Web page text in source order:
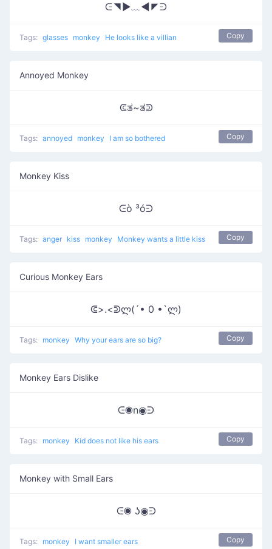
ᕮ◥▶﹏◀◤ᕭ
Tags: glasses monkey He looks like a villian Copy
Annoyed Monkey
ᕳತ~ತᕲ
Tags: annoyed monkey I am so bothered Copy
Monkey Kiss
ᕮò ³óᕭ
Tags: anger kiss monkey Monkey wants a little kiss Copy
Curious Monkey Ears
ᕳ>.<ᕲლ(´• 0 •`ლ)
Tags: monkey Why your ears are so big? Copy
Monkey Ears Dislike
ᕮ◉n◉ᕭ
Tags: monkey Kid does not like his ears Copy
Monkey with Small Ears
ᕮ◉ ʖ◉ᕭ
Tags: monkey I want smaller ears Copy